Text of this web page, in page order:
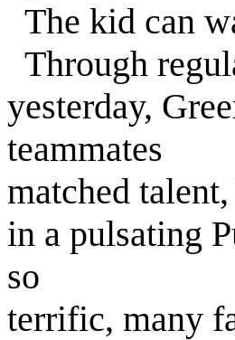
The kid can
Through
yesterday,
teammates
matched
in a pulsating
so
terrific, many